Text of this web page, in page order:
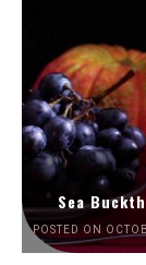
Sea
POSTED ON